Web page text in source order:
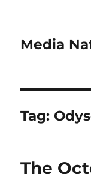
Media
Tag:
The